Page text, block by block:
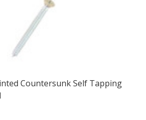
Countersunk Self Tapping